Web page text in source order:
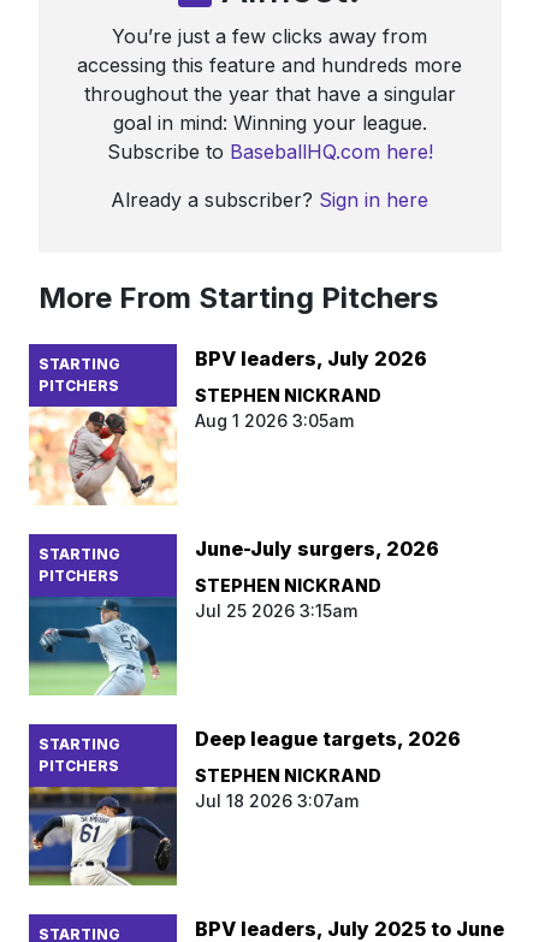
You’re just a few clicks away from
accessing this feature and hundreds more
throughout the year that have a singular
goal in mind: Winning your league.
Subscribe to BaseballHQ.com here!
Already a subscriber? Sign in here
More From Starting Pitchers
STARTING
PITCHERS
BPV leaders, July 2026
STEPHEN NICKRAND
Aug 1 2026 3:05am
STARTING
PITCHERS
June-July surgers, 2026
STEPHEN NICKRAND
Jul 25 2026 3:15am
STARTING
PITCHERS
Deep league targets, 2026
STEPHEN NICKRAND
Jul 18 2026 3:07am
STARTING BPV leaders, July 2025 to June